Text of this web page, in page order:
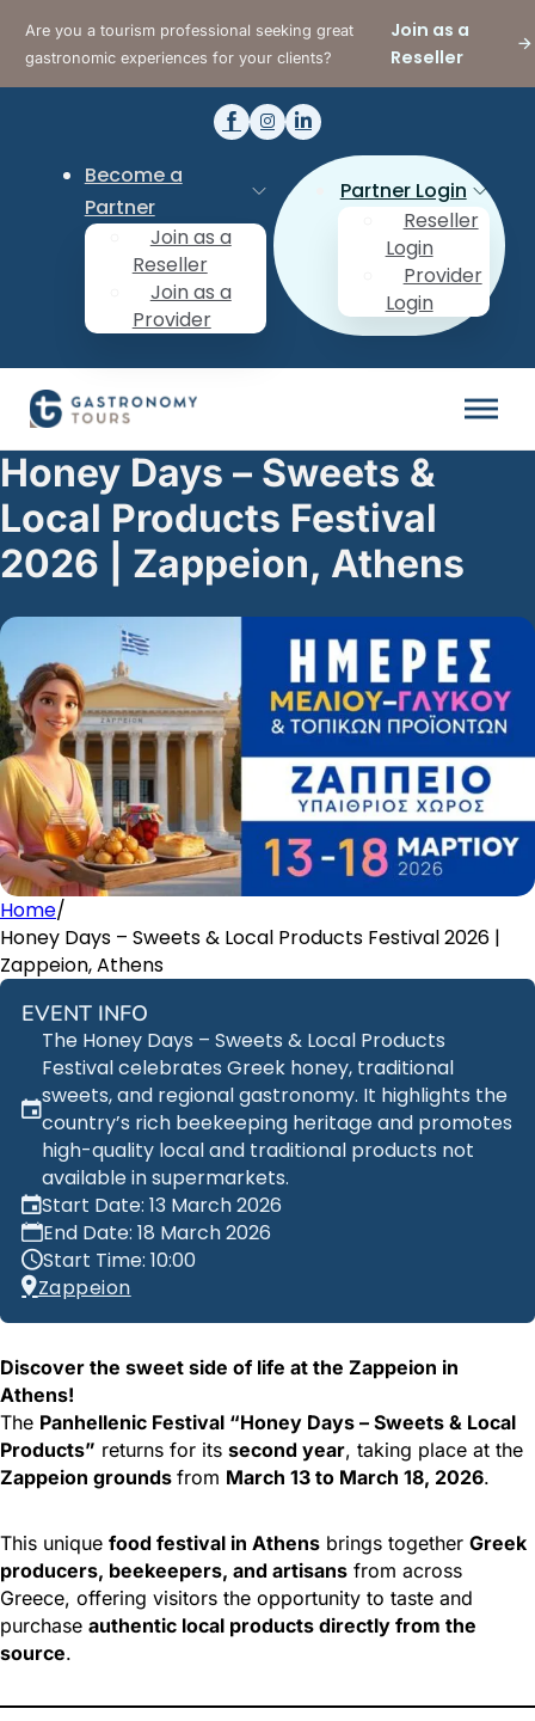
Are you a tourism professional seeking great
gastronomic experiences for your clients?
Join as a
Reseller
Become a
Partner
Join as a
Reseller
Join as a
Provider
Partner Login
Reseller
Login
Provider
Login
Honey Days – Sweets &
Local Products Festival
2026 | Zappeion, Athens
Home/
Honey Days – Sweets & Local Products Festival 2026 |
Zappeion, Athens
EVENT INFO
The Honey Days – Sweets & Local Products
Festival celebrates Greek honey, traditional
sweets, and regional gastronomy. It highlights the
country’s rich beekeeping heritage and promotes
high-quality local and traditional products not
available in supermarkets.
Start Date: 13 March 2026
End Date: 18 March 2026
Start Time: 10:00
Zappeion
Discover the sweet side of life at the Zappeion in
Athens!
The Panhellenic Festival “Honey Days – Sweets & Local
Products” returns for its second year, taking place at the
Zappeion grounds from March 13 to March 18, 2026.
This unique food festival in Athens brings together Greek
producers, beekeepers, and artisans from across
Greece, offering visitors the opportunity to taste and
purchase authentic local products directly from the
source.